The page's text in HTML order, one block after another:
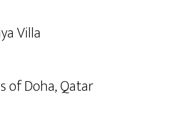
Villa
of Doha, Qatar